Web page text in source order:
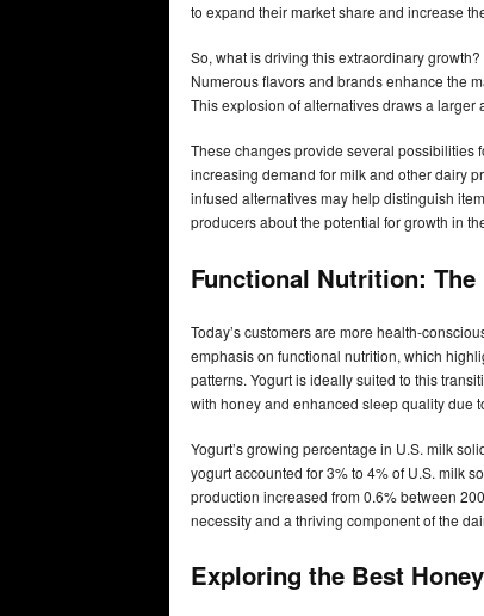
to expand their market share and increase
So, what is driving this extraordinary
Numerous flavors and brands enhance the
This explosion of alternatives draws a
These changes provide several possibilities
increasing demand for milk and other dairy
infused alternatives may help distinguish
producers about the potential for growth in
Functional Nutrition:
Today’s customers are more health-
emphasis on functional nutrition, which
patterns. Yogurt is ideally suited to this
with honey and enhanced sleep quality due
Yogurt’s growing percentage in U.S. milk
yogurt accounted for 3% to 4% of U.S. milk
production increased from 0.6% between
necessity and a thriving component of the
Exploring the Best